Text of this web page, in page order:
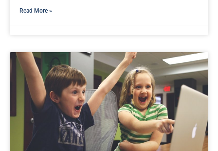
Read More »